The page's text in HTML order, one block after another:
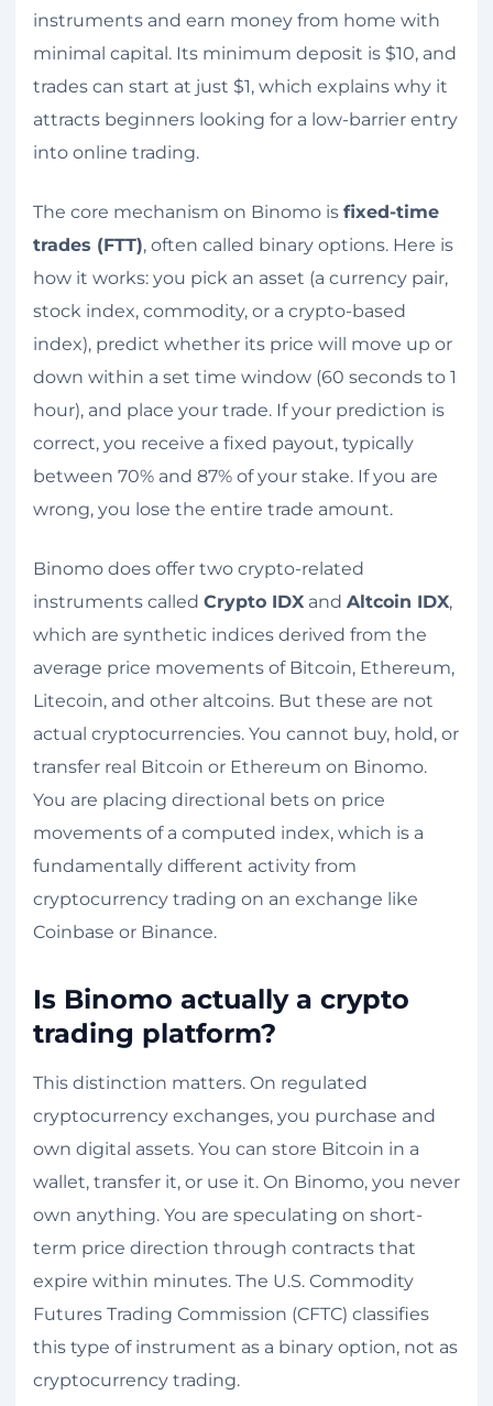
instruments and earn money from home with
minimal capital. Its minimum deposit is $10, and
trades can start at just $1, which explains why it
attracts beginners looking for a low-barrier entry
into online trading.
The core mechanism on Binomo is fixed-time
trades (FTT), often called binary options. Here is
how it works: you pick an asset (a currency pair,
stock index, commodity, or a crypto-based
index), predict whether its price will move up or
down within a set time window (60 seconds to 1
hour), and place your trade. If your prediction is
correct, you receive a fixed payout, typically
between 70% and 87% of your stake. If you are
wrong, you lose the entire trade amount.
Binomo does offer two crypto-related
instruments called Crypto IDX and Altcoin IDX,
which are synthetic indices derived from the
average price movements of Bitcoin, Ethereum,
Litecoin, and other altcoins. But these are not
actual cryptocurrencies. You cannot buy, hold, or
transfer real Bitcoin or Ethereum on Binomo.
You are placing directional bets on price
movements of a computed index, which is a
fundamentally different activity from
cryptocurrency trading on an exchange like
Coinbase or Binance.
Is Binomo actually a crypto
trading platform?
This distinction matters. On regulated
cryptocurrency exchanges, you purchase and
own digital assets. You can store Bitcoin in a
wallet, transfer it, or use it. On Binomo, you never
own anything. You are speculating on short-
term price direction through contracts that
expire within minutes. The U.S. Commodity
Futures Trading Commission (CFTC) classifies
this type of instrument as a binary option, not as
cryptocurrency trading.